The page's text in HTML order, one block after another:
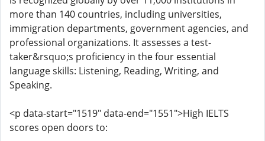
more than 140 countries, including universities,
immigration departments, government agencies, and
professional organizations. It assesses a test-
taker&rsquo;s proficiency in the four essential
language skills: Listening, Reading, Writing, and
Speaking.
<p data-start="1519" data-end="1551">High IELTS
scores open doors to: